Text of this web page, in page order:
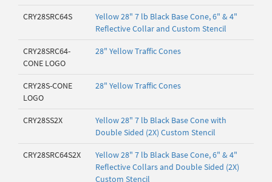
CRY28SRC64S
Yellow 28" 7 lb Black Base Cone, 6" & 4"
Reflective Collar and Custom Stencil
CRY28SRC64-
CONE LOGO
28" Yellow Traffic Cones
CRY28S-CONE
LOGO
28" Yellow Traffic Cones
CRY28SS2X
Yellow 28" 7 lb Black Base Cone with
Double Sided (2X) Custom Stencil
CRY28SRC64S2X
Yellow 28" 7 lb Black Base Cone, 6" & 4"
Reflective Collars and Double Sided (2X)
Custom Stencil